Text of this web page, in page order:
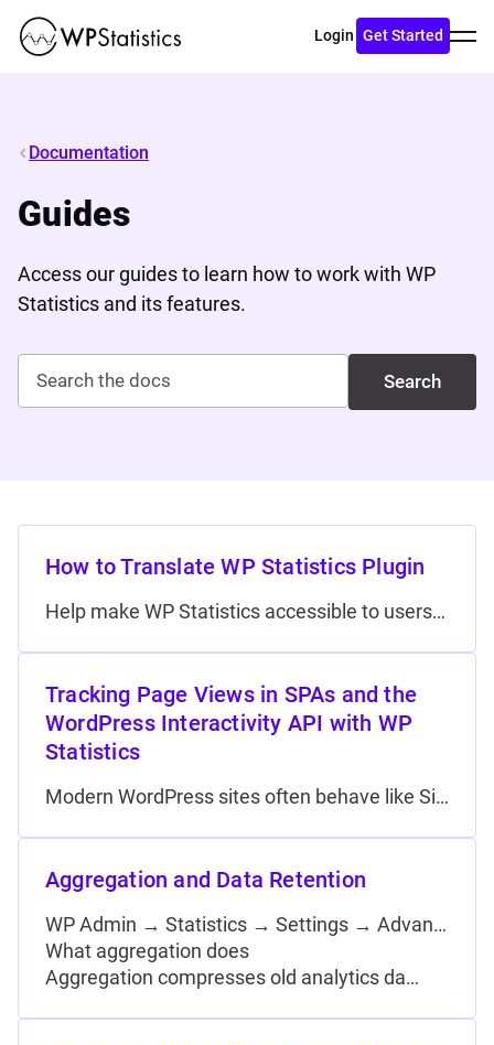
Login Get Started
menu
Documentation
Guides
Access our guides to learn how to work with WP
Statistics and its features.
Search
How to Translate WP Statistics Plugin
Help make WP Statistics accessible to users worldwide by translating it into your language. This guide will walk you through the simple process of contributing translations to the WP Statistics…
Tracking Page Views in SPAs and the
WordPress Interactivity API with WP
Statistics
Modern WordPress sites often behave like Single-Page Applications (SPAs), where navigation happens without a full page reload. This includes JavaScript page-transition libraries (such as Barba.js, PJAX, Turbolinks, and Swup) as…
Aggregation and Data Retention
WP Admin → Statistics → Settings → Advanced Options
What aggregation does
Aggregation compresses old analytics da…